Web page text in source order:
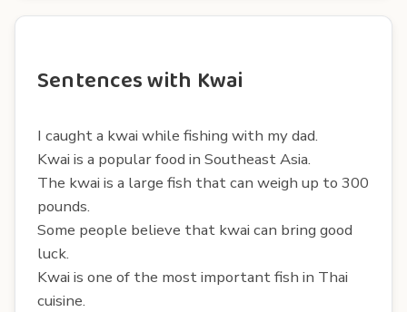
Sentences with Kwai
I caught a kwai while fishing with my dad.
Kwai is a popular food in Southeast Asia.
The kwai is a large fish that can weigh up to 300
pounds.
Some people believe that kwai can bring good
luck.
Kwai is one of the most important fish in Thai
cuisine.